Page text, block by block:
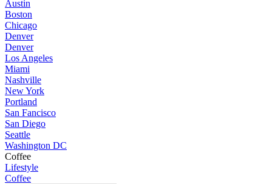
Austin
Boston
Chicago
Denver
Denver
Los Angeles
Miami
Nashville
New York
Portland
San Fancisco
San Diego
Seattle
Washington DC
Coffee
Lifestyle
Coffee